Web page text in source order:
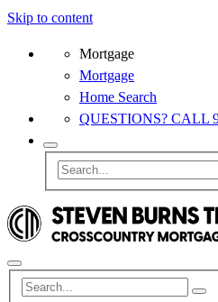
Skip to content
Mortgage
Mortgage
Home Search
QUESTIONS? CALL